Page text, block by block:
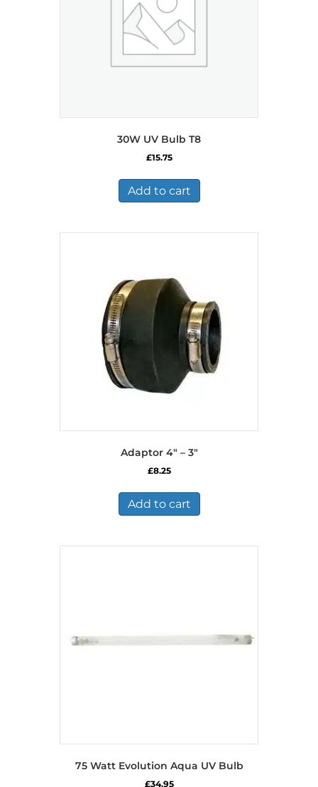
30W UV Bulb T8
£15.75
Add to cart
Adaptor 4″ – 3″
£8.25
Add to cart
75 Watt Evolution Aqua UV Bulb
£34.95